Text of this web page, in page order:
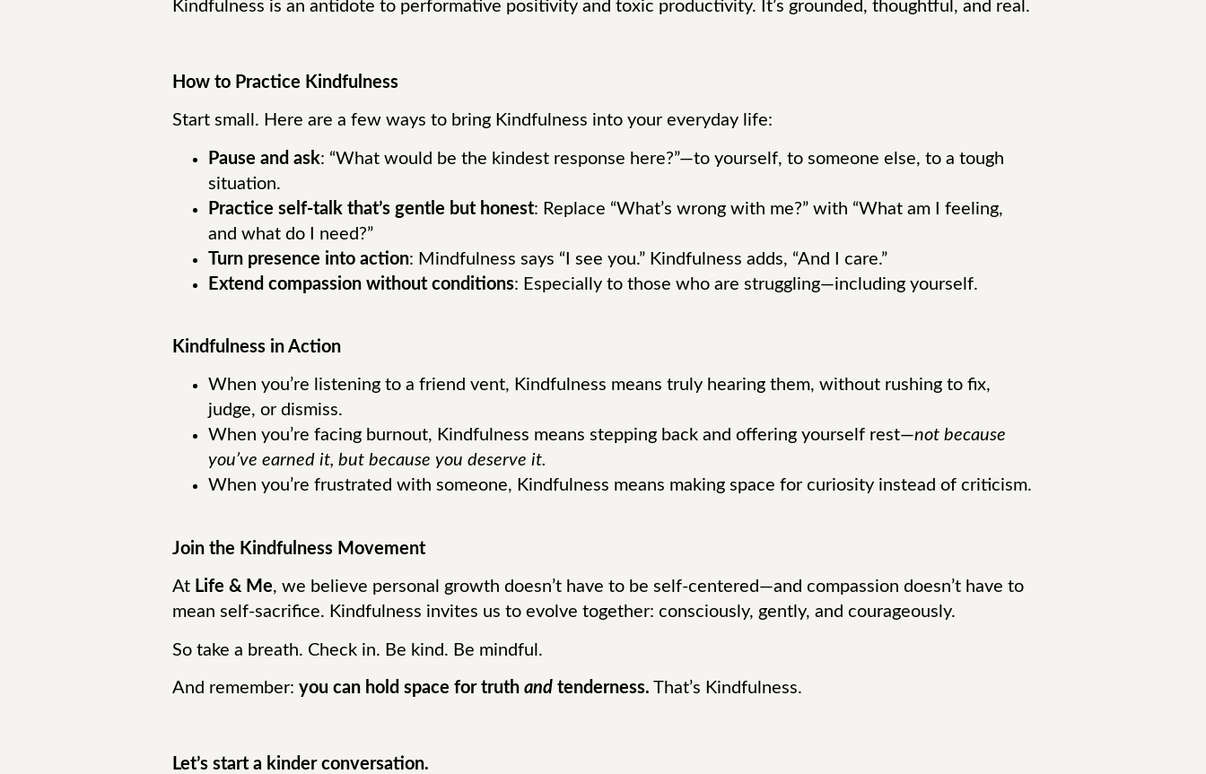
Kindfulness is an antidote to performative positivity and toxic productivity. It’s grounded, thoughtful, and real.
How to Practice Kindfulness
Start small. Here are a few ways to bring Kindfulness into your everyday life:
Pause and ask: “What would be the kindest response here?”—to yourself, to someone else, to a tough
situation.
Practice self-talk that’s gentle but honest: Replace “What’s wrong with me?” with “What am I feeling,
and what do I need?”
Turn presence into action: Mindfulness says “I see you.” Kindfulness adds, “And I care.”
Extend compassion without conditions: Especially to those who are struggling—including yourself.
Kindfulness in Action
When you’re listening to a friend vent, Kindfulness means truly hearing them, without rushing to fix,
judge, or dismiss.
When you’re facing burnout, Kindfulness means stepping back and offering yourself rest—not because
you’ve earned it, but because you deserve it.
When you’re frustrated with someone, Kindfulness means making space for curiosity instead of criticism.
Join the Kindfulness Movement
At Life & Me, we believe personal growth doesn’t have to be self-centered—and compassion doesn’t have to
mean self-sacrifice. Kindfulness invites us to evolve together: consciously, gently, and courageously.
So take a breath. Check in. Be kind. Be mindful.
And remember: you can hold space for truth andtenderness. That’s Kindfulness.
Let’s start a kinder conversation.